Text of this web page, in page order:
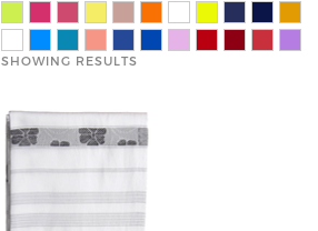
SHOWING RESULTS